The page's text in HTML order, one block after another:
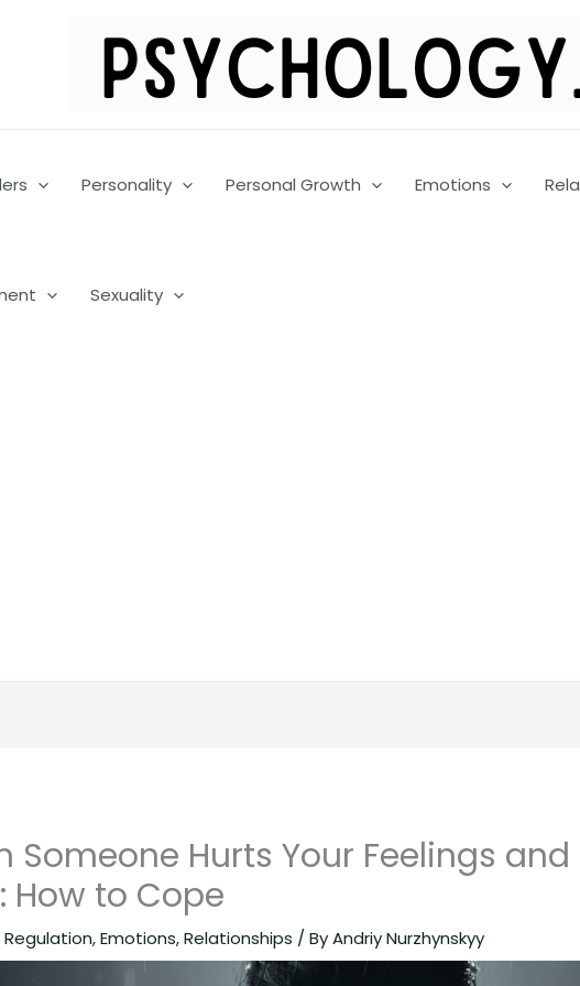
Personality Personal Growth Emotions
Sexuality
Someone Hurts Your Feelings and
How to Cope
,Emotions,Relationships / ByAndriy Nurzhynskyy